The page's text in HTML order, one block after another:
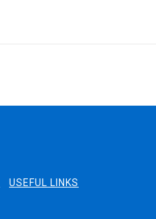
USEFUL LINKS